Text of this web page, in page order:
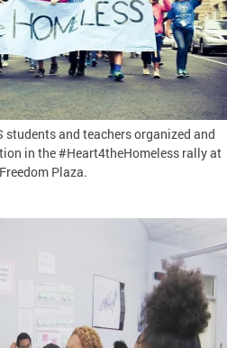
students and teachers organized and
in the #Heart4theHomeless rally at
Freedom Plaza.